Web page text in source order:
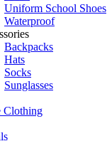
Uniform School Shoes
Waterproof
Backpacks
Hats
Socks
Sunglasses
Clothing